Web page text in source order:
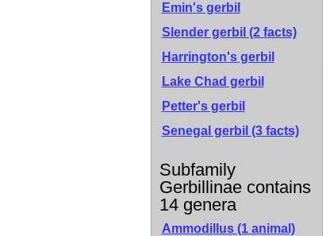
Emin's gerbil
Slender gerbil (2 facts)
Harrington's gerbil
Lake Chad gerbil
Petter's gerbil
Senegal gerbil (3 facts)
Subfamily
Gerbillinae contains
14 genera
Ammodillus (1 animal)